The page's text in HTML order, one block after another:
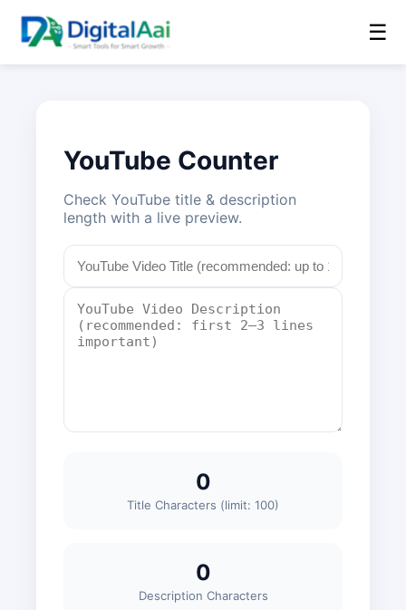
☰
YouTube Counter
Check YouTube title & description
length with a live preview.
0
Title Characters (limit: 100)
0
Description Characters